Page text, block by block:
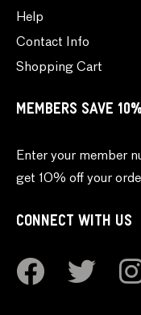
Help
Contact Info
Shopping Cart
MEMBERS SAVE
Enter your member
get 10% off your
CONNECT WITH US